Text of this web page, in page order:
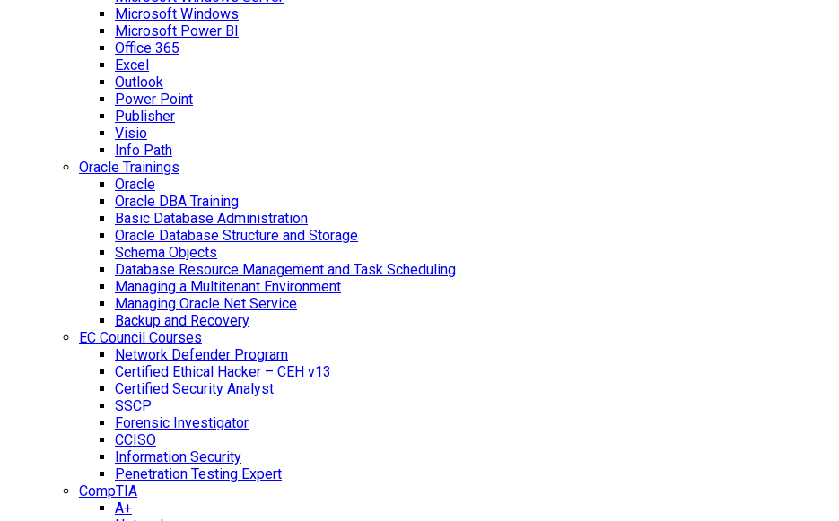
Microsoft Windows
Microsoft Power BI
Office 365
Excel
Outlook
Power Point
Publisher
Visio
Info Path
Oracle Trainings
Oracle
Oracle DBA Training
Basic Database Administration
Oracle Database Structure and Storage
Schema Objects
Database Resource Management and Task Scheduling
Managing a Multitenant Environment
Managing Oracle Net Service
Backup and Recovery
EC Council Courses
Network Defender Program
Certified Ethical Hacker – CEH v13
Certified Security Analyst
SSCP
Forensic Investigator
CCISO
Information Security
Penetration Testing Expert
CompTIA
A+